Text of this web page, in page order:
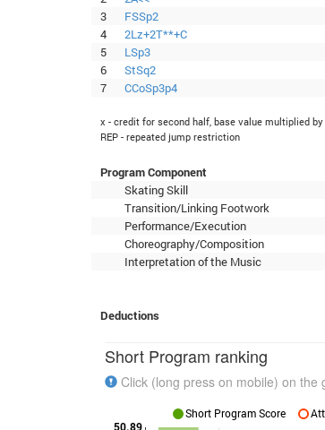
3
FSSp2
4
2Lz+2T**+C
5
LSp3
6
StSq2
7
CCoSp3p4
x - credit for second half, base value multiplied by
REP - repeated jump restriction
Program Component
Skating Skill
Transition/Linking Footwork
Performance/Execution
Choreography/Composition
Interpretation of the Music
Deductions
Short Program ranking
Click (long press on mobile) on
50.89
Short Program Score